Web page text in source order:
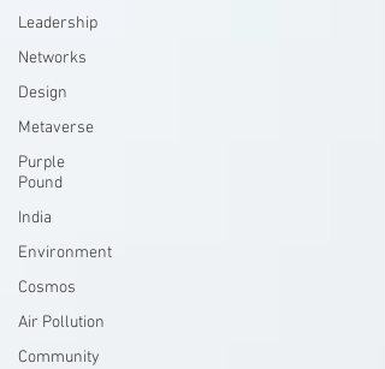
Leadership
Networks
Design
Metaverse
Purple
Pound
India
Environment
Cosmos
Air Pollution
Community